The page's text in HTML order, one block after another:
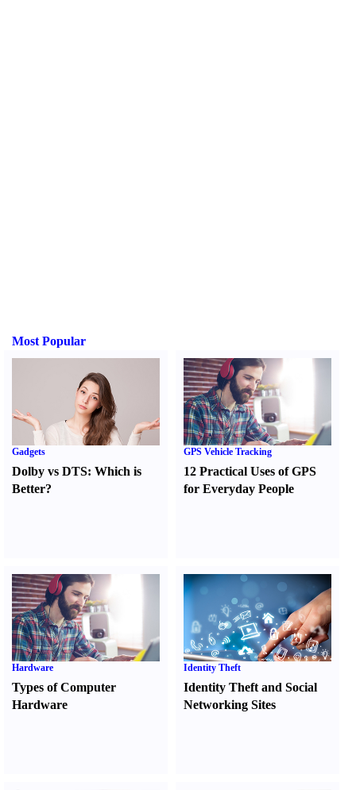
Most Popular
Gadgets
Dolby vs DTS: Which is
Better?
GPS Vehicle Tracking
12 Practical Uses of GPS
for Everyday People
Hardware
Types of Computer
Hardware
Identity Theft
Identity Theft and Social
Networking Sites